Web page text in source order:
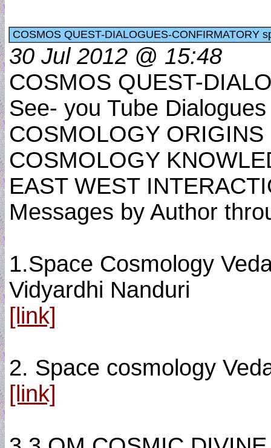
COSMOS QUEST-DIALOGUES-CONFIRMATORY
30 Jul 2012 @ 15:48
COSMOS QUEST-
See- you Tube
COSMOLOGY
COSMOLOGY
EAST WEST
Messages by Author
1.Space Cosmology
Vidyardhi Nanduri
[link]
2. Space cosmology
[link]